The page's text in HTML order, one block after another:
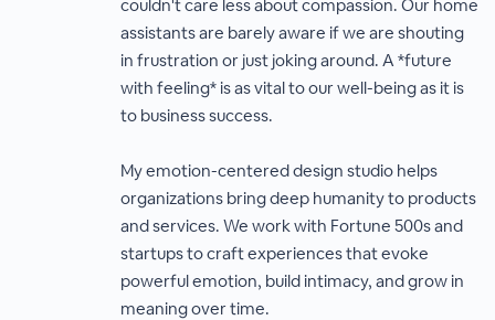
couldn't care less about compassion. Our home
assistants are barely aware if we are shouting
in frustration or just joking around. A *future
with feeling* is as vital to our well-being as it is
to business success.
My emotion-centered design studio helps
organizations bring deep humanity to products
and services. We work with Fortune 500s and
startups to craft experiences that evoke
powerful emotion, build intimacy, and grow in
meaning over time.